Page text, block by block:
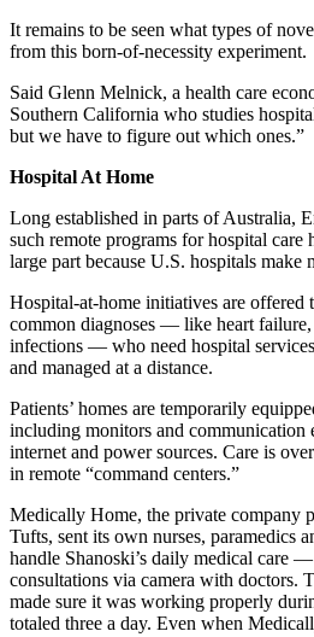
It remains to be seen what types of
from this born-of-necessity experiment.
Said Glenn Melnick, a health care
Southern California who studies
but we have to figure out which ones.”
Hospital At Home
Long established in parts of Australia,
such remote programs for hospital care
large part because U.S. hospitals make
Hospital-at-home initiatives are offered
common diagnoses — like heart
infections — who need hospital
and managed at a distance.
Patients’ homes are temporarily
including monitors and communication
internet and power sources. Care is
in remote “command centers.”
Medically Home, the private company
Tufts, sent its own nurses, paramedics
handle Shanoski’s daily medical care
consultations via camera with doctors.
made sure it was working properly
totaled three a day. Even when